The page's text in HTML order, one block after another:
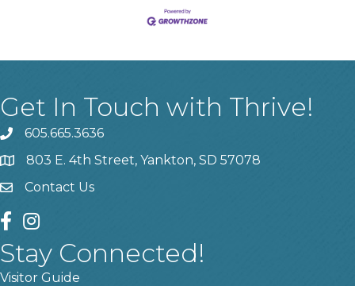
Get In Touch with Thrive!
phone605.665.3636
location803 E. 4th Street, Yankton, SD 57078
contact us
Contact Us
facebook
instagram
Stay Connected!
Visitor Guide